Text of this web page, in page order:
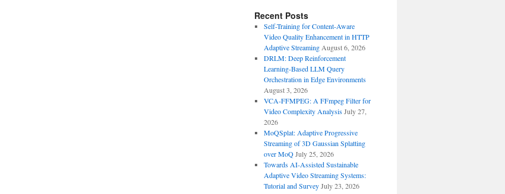
Recent Posts
Self-Training for Content-Aware
Video Quality Enhancement in HTTP
Adaptive Streaming August 6, 2026
DRLM: Deep Reinforcement
Learning-Based LLM Query
Orchestration in Edge Environments
August 3, 2026
VCA-FFMPEG: A FFmpeg Filter for
Video Complexity Analysis July 27,
2026
MoQSplat: Adaptive Progressive
Streaming of 3D Gaussian Splatting
over MoQ July 25, 2026
Towards AI-Assisted Sustainable
Adaptive Video Streaming Systems:
Tutorial and Survey July 23, 2026